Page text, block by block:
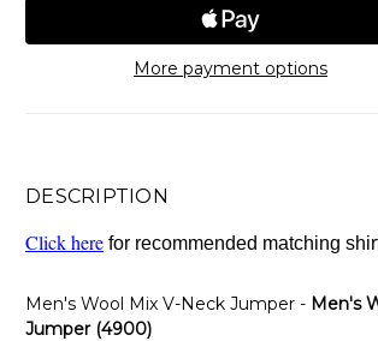
More payment options
DESCRIPTION
Click here for recommended matching
Men's Wool Mix V-Neck Jumper - Men's
Jumper (4900)